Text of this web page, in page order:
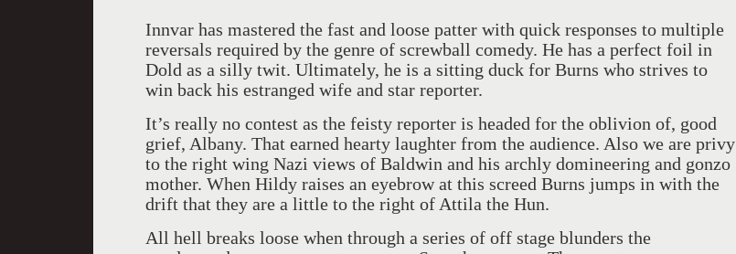
Innvar has mastered the fast and loose patter with quick responses to multiple
reversals required by the genre of screwball comedy. He has a perfect foil in
Dold as a silly twit. Ultimately, he is a sitting duck for Burns who strives to
win back his estranged wife and star reporter.
It’s really no contest as the feisty reporter is headed for the oblivion of, good
grief, Albany. That earned hearty laughter from the audience. Also we are privy
to the right wing Nazi views of Baldwin and his archly domineering and gonzo
mother. When Hildy raises an eyebrow at this screed Burns jumps in with the
drift that they are a little to the right of Attila the Hun.
All hell breaks loose when through a series of off stage blunders the